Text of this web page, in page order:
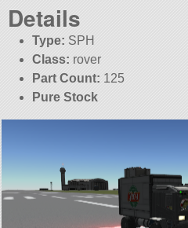
Details
Type: SPH
Class: rover
Part Count: 125
Pure Stock